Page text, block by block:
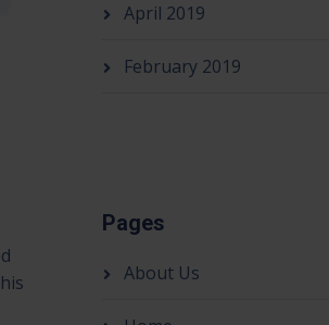
April 2019
February 2019
Pages
About Us